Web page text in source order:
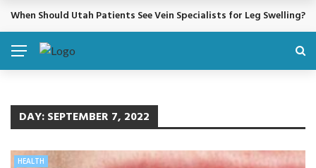
BREAKING NEWS
When Should Utah Patients See Vein Specialists for Leg Swelling?
DAY:SEPTEMBER 7, 2022
HEALTH